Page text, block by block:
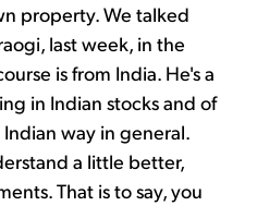
property. We talked
last week, in the
is from India. He's a
in Indian stocks and of
way in general.
a little better,
That is to say, you